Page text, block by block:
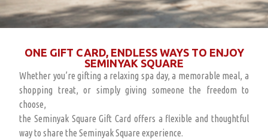
ONE GIFT CARD, ENDLESS WAYS TO ENJOY
SEMINYAK SQUARE
Whether you’re gifting a relaxing spa day, a memorable meal, a
shopping treat, or simply giving someone the freedom to
choose,
the Seminyak Square Gift Card offers a flexible and thoughtful
way to share the Seminyak Square experience.